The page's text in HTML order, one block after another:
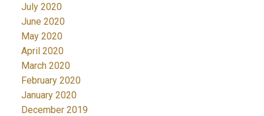
July 2020
June 2020
May 2020
April 2020
March 2020
February 2020
January 2020
December 2019